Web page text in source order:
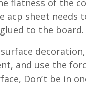
acp sheet
to the board.
and use the
Don’t be in